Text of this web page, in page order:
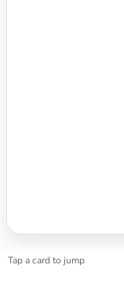
Tap a card to jump